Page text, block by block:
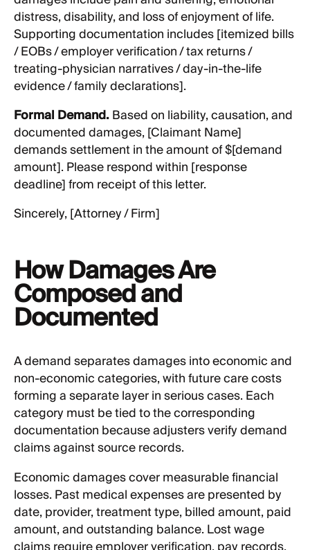
distress, disability, and loss of enjoyment of life.
Supporting documentation includes [itemized bills
/ EOBs / employer verification / tax returns /
treating-physician narratives / day-in-the-life
evidence / family declarations].
Formal Demand.Based on liability, causation, and
documented damages, [Claimant Name]
demands settlement in the amount of $[demand
amount]. Please respond within [response
deadline] from receipt of this letter.
Sincerely, [Attorney / Firm]
How Damages Are
Composed and
Documented
A demand separates damages into economic and
non-economic categories, with future care costs
forming a separate layer in serious cases. Each
category must be tied to the corresponding
documentation because adjusters verify demand
claims against source records.
Economic damages cover measurable financial
losses. Past medical expenses are presented by
date, provider, treatment type, billed amount, paid
amount, and outstanding balance. Lost wage